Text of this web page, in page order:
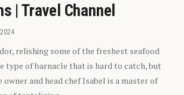
| Travel Channel
relishing some of the freshest seafood
type of barnacle that is hard to catch, but
owner and head chef Isabel is a master of